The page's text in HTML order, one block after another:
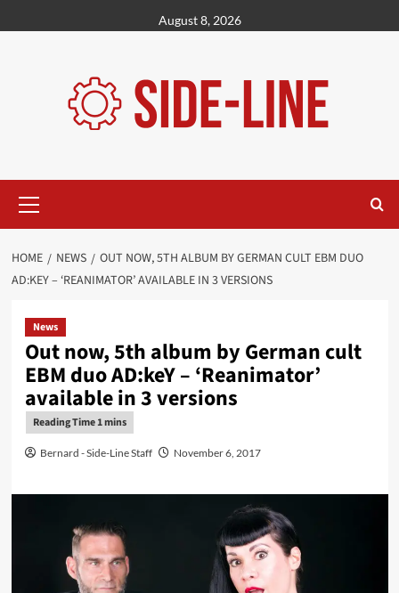
to
August 8, 2026
Menu
HOME NEWS
OUT NOW, 5TH ALBUM BY GERMAN CULT EBM DUO
AD:KEY – ‘REANIMATOR’ AVAILABLE IN 3 VERSIONS
News
Out now, 5th album by German cult
EBM duo AD:keY – ‘Reanimator’
available in 3 versions
Bernard - Side-Line Staff November 6, 2017